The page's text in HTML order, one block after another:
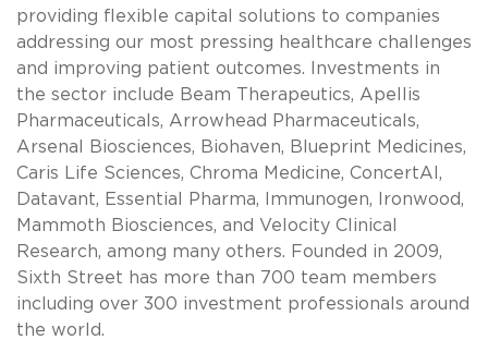
providing flexible capital solutions to companies
addressing our most pressing healthcare challenges
and improving patient outcomes. Investments in
the sector include Beam Therapeutics, Apellis
Pharmaceuticals, Arrowhead Pharmaceuticals,
Arsenal Biosciences, Biohaven, Blueprint Medicines,
Caris Life Sciences, Chroma Medicine, ConcertAI,
Datavant, Essential Pharma, Immunogen, Ironwood,
Mammoth Biosciences, and Velocity Clinical
Research, among many others. Founded in 2009,
Sixth Street has more than 700 team members
including over 300 investment professionals around
the world.